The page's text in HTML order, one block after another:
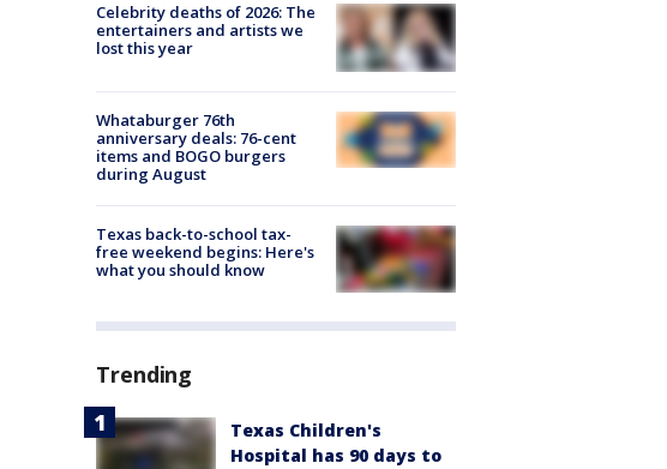
Celebrity deaths of 2026: The
entertainers and artists we
lost this year
Whataburger 76th
anniversary deals: 76-cent
items and BOGO burgers
during August
Texas back-to-school tax-
free weekend begins: Here's
what you should know
Trending
Texas Children's
Hospital has 90 days to